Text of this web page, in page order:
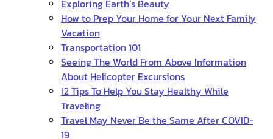
Exploring Earth’s Beauty
How to Prep Your Home for Your Next Family
Vacation
Transportation 101
Seeing The World From Above Information
About Helicopter Excursions
12 Tips To Help You Stay Healthy While
Traveling
Travel May Never Be the Same After COVID-
19